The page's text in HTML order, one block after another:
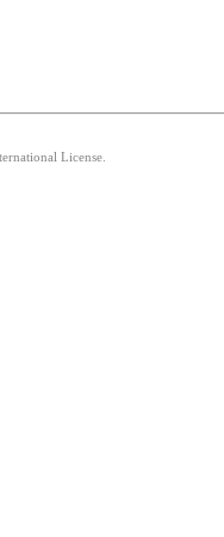
License.